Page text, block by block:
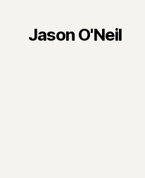
Jason O'Neil